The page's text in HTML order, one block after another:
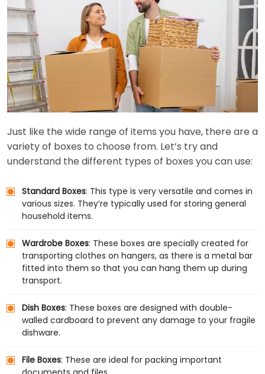
Just like the wide range of items you have, there are a
variety of boxes to choose from. Let’s try and
understand the different types of boxes you can use:
Standard Boxes: This type is very versatile and comes in
various sizes. They’re typically used for storing general
household items.
Wardrobe Boxes: These boxes are specially created for
transporting clothes on hangers, as there is a metal bar
fitted into them so that you can hang them up during
transport.
Dish Boxes: These boxes are designed with double-
walled cardboard to prevent any damage to your fragile
dishware.
File Boxes: These are ideal for packing important